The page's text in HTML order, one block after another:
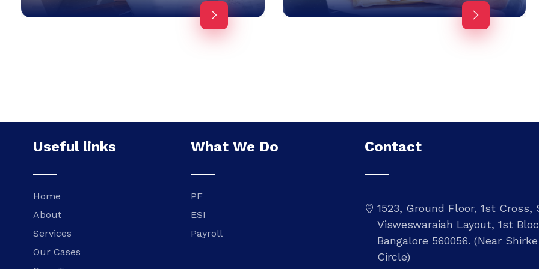
Useful links
Home
About
Services
Our Cases
What We Do
PF
ESI
Payroll
Contact
1523, Ground Floor, 1st Cross,
Visweswaraiah Layout, 1st
Bangalore 560056. (Near Shirke
Circle)